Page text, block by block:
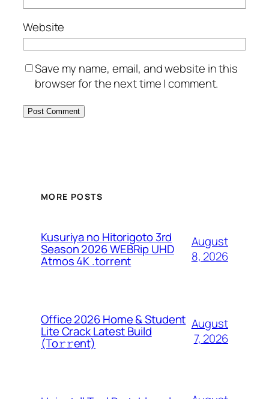
Website
Save my name, email, and website in this
browser for the next time I comment.
MORE POSTS
Kusuriya no Hitorigoto 3rd
Season 2026 WEBRip UHD
Atmos 4K .torrent
August
8, 2026
Office 2026 Home & Student
Lite Crack Latest Build
(To𝚛𝚛еnt)
August
7, 2026